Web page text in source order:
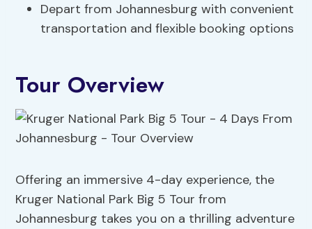
Depart from Johannesburg with convenient
transportation and flexible booking options
Tour Overview
Offering an immersive 4-day experience, the
Kruger National Park Big 5 Tour from
Johannesburg takes you on a thrilling adventure